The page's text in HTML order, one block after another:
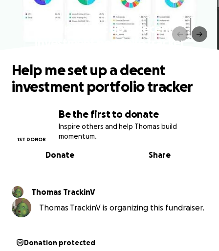
Help me set up a decent
investment portfolio tracker
Be the first to donate
Inspire others and help Thomas build
momentum.
1ST DONOR
Share
Donate
Help me set up a decent
investment portfolio tracker
Thomas TrackinV
Thomas TrackinV is organizing this fundraiser.
Donation protected